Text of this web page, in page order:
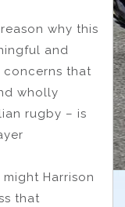
why this
and
concerns that
wholly
rugby – is
Harrison
that